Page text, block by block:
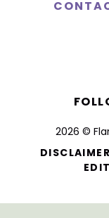
2026 ©
DISCLAIMER